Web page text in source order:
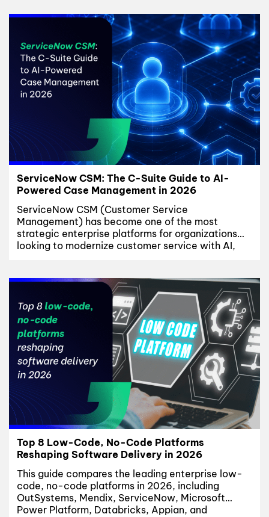
servicing at once – and it only...
ServiceNow CSM: The C-Suite Guide to AI-
Powered Case Management in 2026
ServiceNow CSM (Customer Service
Management) has become one of the most
strategic enterprise platforms for organizations
looking to modernize customer service with AI,
a board-level conversation. As B2B relationships
grow more complex – multiple products, multiple
entitlements, multiple regions – the systems built
to...
Top 8 Low-Code, No-Code Platforms
Reshaping Software Delivery in 2026
This guide compares the leading enterprise low-
code, no-code platforms in 2026, including
OutSystems, Mendix, ServiceNow, Microsoft
Power Platform, Databricks, Appian, and